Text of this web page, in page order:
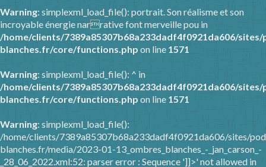
Warning: simplexml_load_file(): portrait. Son réalisme et son
incroyable énergie narrative font merveille pou in
/home/clients/7389a85307b68a233dadf4f0921da606/
blanches.fr/core/functions.php on line 1571
Warning: simplexml_load_file(): ^ in
/home/clients/7389a85307b68a233dadf4f0921da606/
blanches.fr/core/functions.php on line 1571
Warning: simplexml_load_file():
/home/clients/7389a85307b68a233dadf4f0921da606/sites/
blanches.fr/media/2023-01-13_ombres_blanches_-_jan_carson_-
_28_06_2022.xml:52: parser error : Sequence ']]>' not allowed in